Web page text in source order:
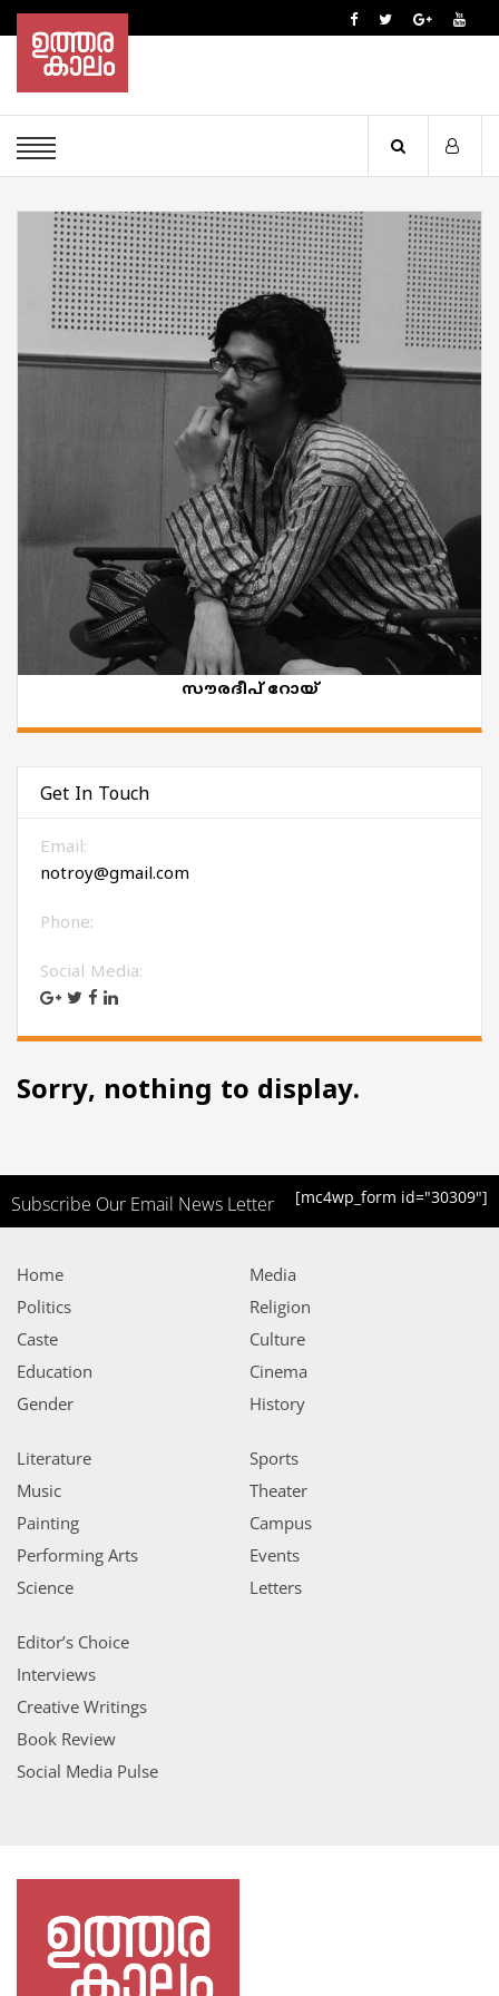
സൗരദീപ് റോയ്
Get In Touch
Email:
notroy@gmail.com
Phone:
Social Media:
Sorry, nothing to display.
Subscribe Our Email News Letter [mc4wp_form id="30309"]
Home
Politics
Caste
Education
Gender
Media
Religion
Culture
Cinema
History
Literature
Music
Painting
Performing Arts
Science
Sports
Theater
Campus
Events
Letters
Editor’s Choice
Interviews
Creative Writings
Book Review
Social Media Pulse